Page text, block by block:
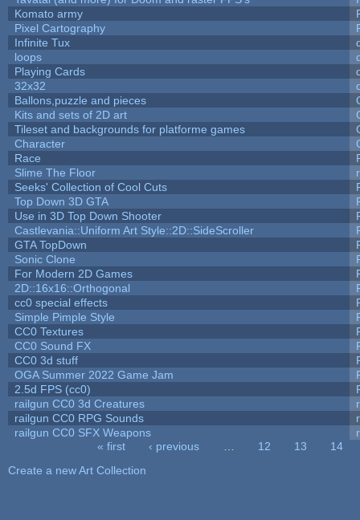
Komato army
Pixel Cartography
Infinite Tux
loops
Playing Cards
32x32
Ballons,puzzle and pieces
Kits and sets of 2D art
Tileset and backgrounds for platforme games
Character
Race
Slime The Floor
Seeks' Collection of Cool Cuts
Top Down 3D GTA
Use in 3D Top Down Shooter
Castlevania::Uniform Art Style::2D::SideScroller
GTA TopDown
Sonic Clone
For Modern 2D Games
2D::16x16::Orthogonal
cc0 special effects
Simple Pimple Style
CC0 Textures
CC0 Sound FX
CC0 3d stuff
OGA Summer 2022 Game Jam
2.5d FPS (cc0)
railgun CC0 3d Creatures
railgun CC0 RPG Sounds
railgun CC0 SFX Weapons
« first ‹ previous 12 13
14
Create a new Art Collection